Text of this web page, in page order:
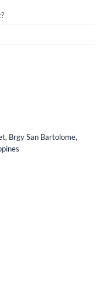
Brgy San Bartolome,